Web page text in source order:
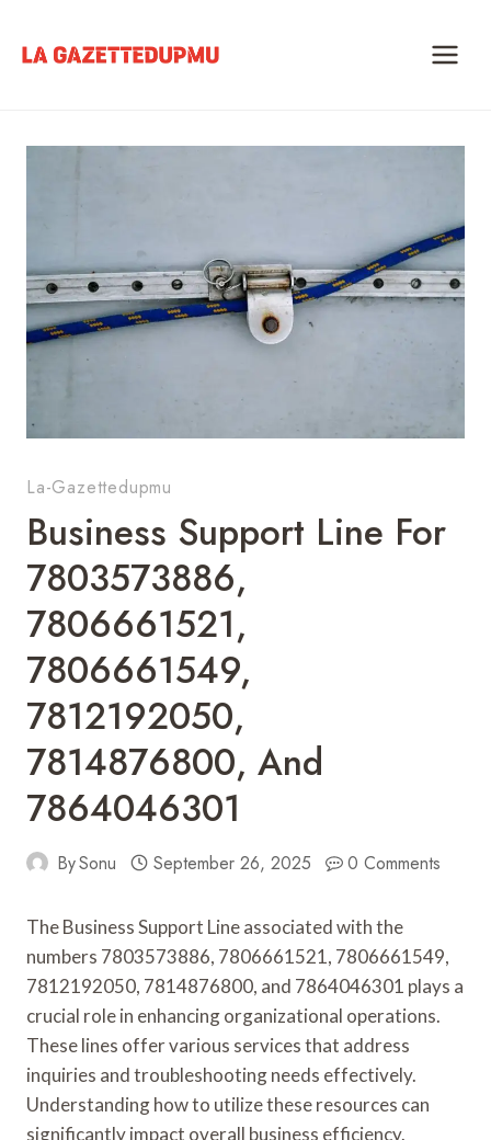
La-Gazettedupmu
Business Support Line For
7803573886,
7806661521,
7806661549,
7812192050,
7814876800, And
7864046301
BySonu September 26, 2025 0 Comments
The Business Support Line associated with the
numbers 7803573886, 7806661521, 7806661549,
7812192050, 7814876800, and 7864046301 plays a
crucial role in enhancing organizational operations.
These lines offer various services that address
inquiries and troubleshooting needs effectively.
Understanding how to utilize these resources can
significantly impact overall business efficiency.